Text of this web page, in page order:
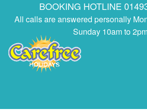
BOOKING HOTLINE
All calls are answered personally
Sunday 10am to